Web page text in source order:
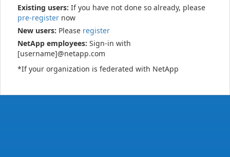
Existing users: If you have not done so already, please
pre-register now
New users: Please register
NetApp employees: Sign-in with
[username]@netapp.com
*If your organization is federated with NetApp